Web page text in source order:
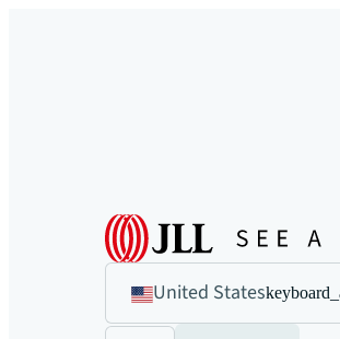
United States